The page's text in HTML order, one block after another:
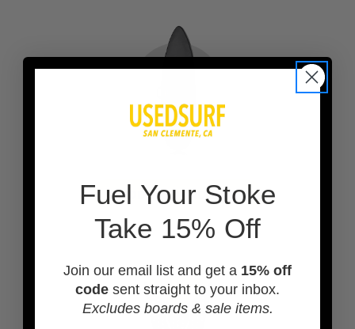
ADD A BOARD BAG
Fuel Your Stoke
Take 15% Off
Join our email list and get a 15% off
code sent straight to your inbox.
Excludes boards & sale items.